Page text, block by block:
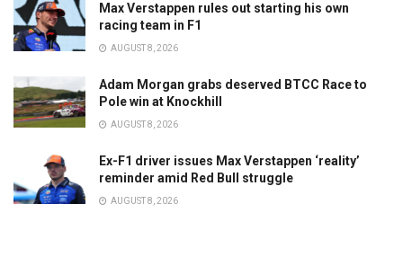
Max Verstappen rules out starting his own
racing team in F1
AUGUST 8, 2026
Adam Morgan grabs deserved BTCC Race to
Pole win at Knockhill
AUGUST 8, 2026
Ex-F1 driver issues Max Verstappen ‘reality’
reminder amid Red Bull struggle
AUGUST 8, 2026